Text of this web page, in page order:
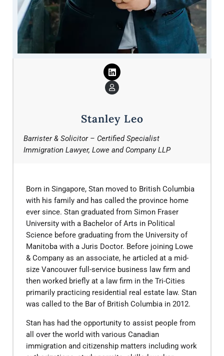
Stanley Leo
Barrister & Solicitor – Certified Specialist
Immigration Lawyer, Lowe and Company LLP
Born in Singapore, Stan moved to British Columbia
with his family and has called the province home
ever since. Stan graduated from Simon Fraser
University with a Bachelor of Arts in Political
Science before graduating from the University of
Manitoba with a Juris Doctor. Before joining Lowe
& Company as an associate, he articled at a mid-
size Vancouver full-service business law firm and
then worked briefly at a law firm in the Tri-Cities
primarily practicing residential real estate law. Stan
was called to the Bar of British Columbia in 2012.
Stan has had the opportunity to assist people from
all over the world with various Canadian
immigration and citizenship matters including work